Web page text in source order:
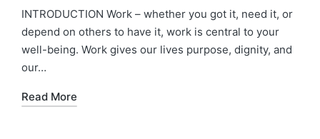
INTRODUCTION Work – whether you got it, need it, or
depend on others to have it, work is central to your
well-being. Work gives our lives purpose, dignity, and
our…
Read More